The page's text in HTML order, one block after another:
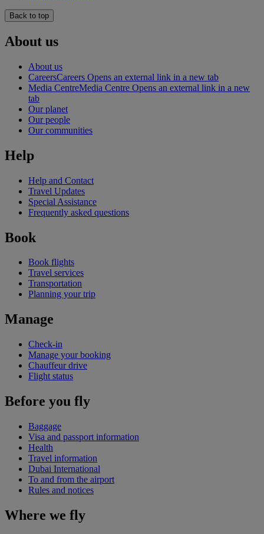
Back to top
About us
About us
CareersCareers Opens an external link in a new tab
Media CentreMedia Centre Opens an external link in a new
tab
Our planet
Our people
Our communities
Help
Help and Contact
Travel Updates
Special Assistance
Frequently asked questions
Book
Book flights
Travel services
Transportation
Planning your trip
Manage
Check-in
Manage your booking
Chauffeur drive
Flight status
Before you fly
Baggage
Visa and passport information
Health
Travel information
Dubai International
To and from the airport
Rules and notices
Where we fly